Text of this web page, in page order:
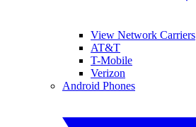
View Network Carriers
AT&T
T-Mobile
Verizon
Android Phones